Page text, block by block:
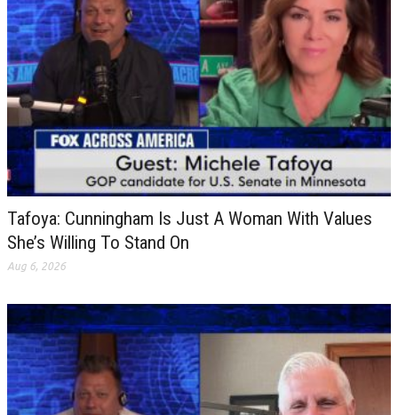
Tafoya: Cunningham Is Just A Woman With Values
She’s Willing To Stand On
Aug 6, 2026